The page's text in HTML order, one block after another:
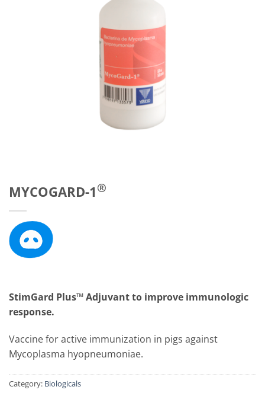
MYCOGARD-1 ®
StimGard Plus™ Adjuvant to improve immunologic
response.
Vaccine for active immunization in pigs against
Mycoplasma hyopneumoniae.
Category: Biologicals